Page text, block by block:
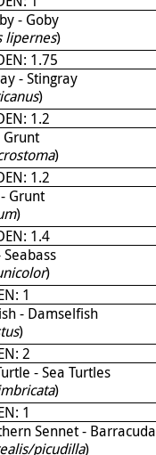
- Goby
lipernes)
1.75
- Stingray
)
1.2
Grunt
)
1.2
Grunt
)
1.4
)
1
- Damselfish
)
2
- Sea Turtles
)
1
Sennet - Barracuda
picudilla)